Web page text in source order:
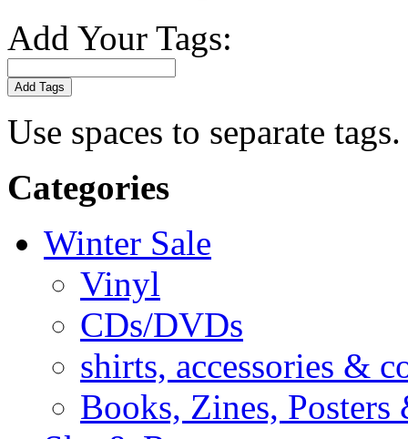
Add Your Tags:
Add Tags
Use spaces to separate
Categories
Winter Sale
Vinyl
CDs/DVDs
shirts, accessories &
Books, Zines, Posters